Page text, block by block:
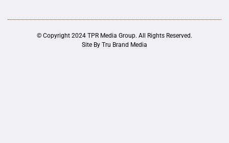
© Copyright 2024 TPR Media Group. All Rights Reserved.
Site By Tru Brand Media